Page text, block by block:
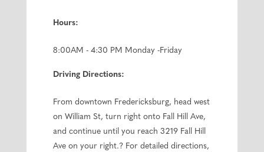
Hours:
8:00AM - 4:30 PM Monday -Friday
Driving Directions:
From downtown Fredericksburg, head west
on William St, turn right onto Fall Hill Ave,
and continue until you reach 3219 Fall Hill
Ave on your right.? For detailed directions,